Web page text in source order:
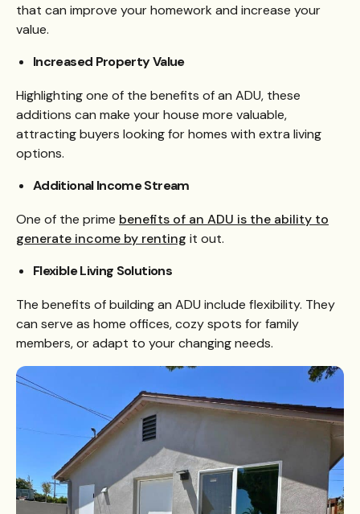
that can improve your homework and increase your
value.
Increased Property Value
Highlighting one of the benefits of an ADU, these
additions can make your house more valuable,
attracting buyers looking for homes with extra living
options.
Additional Income Stream
One of the prime benefits of an ADU is the ability to
generate income by renting it out.
Flexible Living Solutions
The benefits of building an ADU include flexibility. They
can serve as home offices, cozy spots for family
members, or adapt to your changing needs.